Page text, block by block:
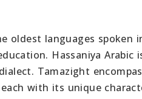
oldest languages spoken
Hassaniya Arabic
Tamazight
with its unique